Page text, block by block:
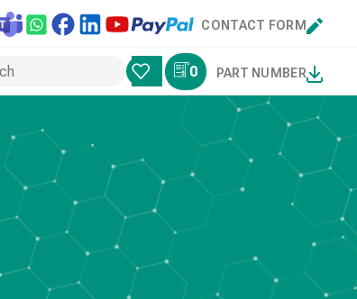
CONTACT FORM
0 PART NUMBER
Search